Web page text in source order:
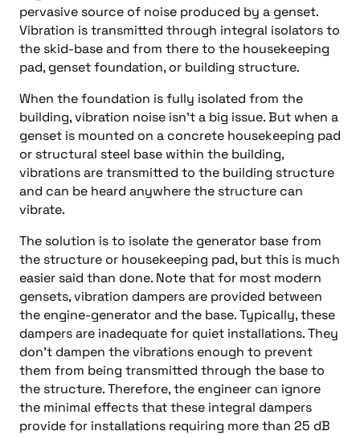
pervasive source of noise produced by a genset.
Vibration is transmitted through integral isolators to
the skid-base and from there to the housekeeping
pad, genset foundation, or building structure.
When the foundation is fully isolated from the
building, vibration noise isn’t a big issue. But when a
genset is mounted on a concrete housekeeping pad
or structural steel base within the building,
vibrations are transmitted to the building structure
and can be heard anywhere the structure can
vibrate.
The solution is to isolate the generator base from
the structure or housekeeping pad, but this is much
easier said than done. Note that for most modern
gensets, vibration dampers are provided between
the engine-generator and the base. Typically, these
dampers are inadequate for quiet installations. They
don’t dampen the vibrations enough to prevent
them from being transmitted through the base to
the structure. Therefore, the engineer can ignore
the minimal effects that these integral dampers
provide for installations requiring more than 25 dB